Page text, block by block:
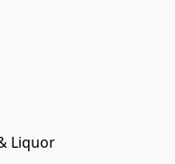
Liquor